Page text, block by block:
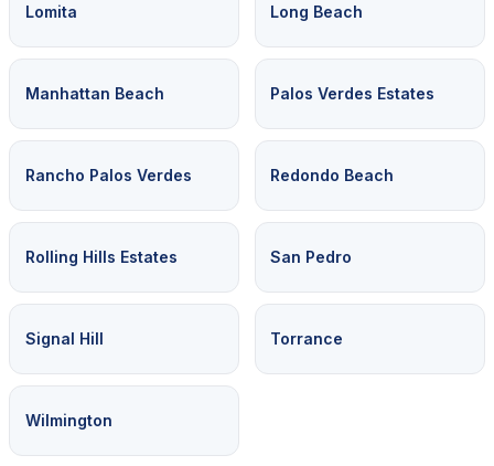
Lomita Long Beach
Manhattan Beach Palos Verdes Estates
Rancho Palos Verdes Redondo Beach
Rolling Hills Estates San Pedro
Signal Hill Torrance
Wilmington